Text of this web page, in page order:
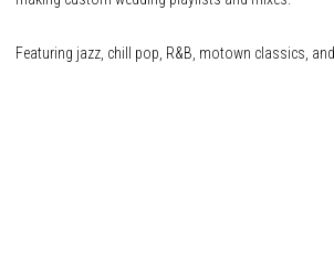
Featuring jazz, chill pop, R&B, motown classics,